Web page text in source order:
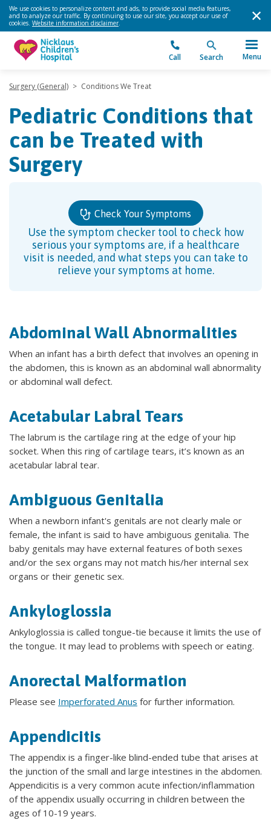
We use cookies to personalize content and ads, to provide social media features,
and to analyze our traffic. By continuing to use our site, you accept our use of
cookies. Website information disclaimer.
Call Search Menu
Surgery (General) > Conditions We Treat
Pediatric Conditions that
can be Treated with
Surgery
Check Your Symptoms
Use the symptom checker tool to check how
serious your symptoms are, if a healthcare
visit is needed, and what steps you can take to
relieve your symptoms at home.
Abdominal Wall Abnormalities
When an infant has a birth defect that involves an opening in
the abdomen, this is known as an abdominal wall abnormality
or abdominal wall defect.
Acetabular Labral Tears
The labrum is the cartilage ring at the edge of your hip
socket. When this ring of cartilage tears, it’s known as an
acetabular labral tear.
Ambiguous Genitalia
When a newborn infant's genitals are not clearly male or
female, the infant is said to have ambiguous genitalia. The
baby genitals may have external features of both sexes
and/or the sex organs may not match his/her internal sex
organs or their genetic sex.
Ankyloglossia
Ankyloglossia is called tongue-tie because it limits the use of
the tongue. It may lead to problems with speech or eating.
Anorectal Malformation
Please see Imperforated Anus for further information.
Appendicitis
The appendix is a finger-like blind-ended tube that arises at
the junction of the small and large intestines in the abdomen.
Appendicitis is a very common acute infection/inflammation
of the appendix usually occurring in children between the
ages of 10-19 years.